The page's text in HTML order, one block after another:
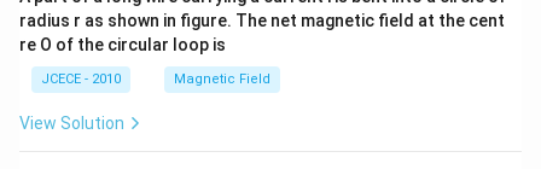
radius r as shown in figure. The net magnetic field at the cent
re O of the circular loop is
JCECE - 2010 Magnetic Field
View Solution